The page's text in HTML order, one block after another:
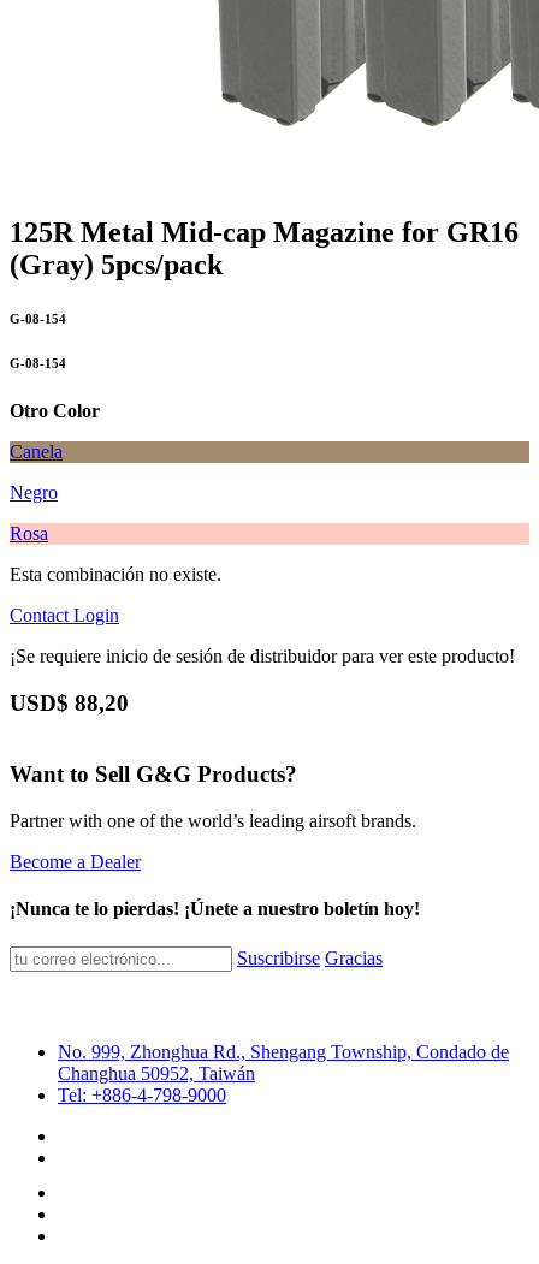
125R Metal Mid-cap Magazine for GR16
(Gray) 5pcs/pack
G-08-154
G-08-154
Otro Color
Canela
Negro
Rosa
Esta combinación no existe.
Contact Login
¡Se requiere inicio de sesión de distribuidor para ver este producto!
USD$ 88,20
Want to Sell G&G Products?
Partner with one of the world’s leading airsoft brands.
Become a Dealer
¡Nunca te lo pierdas! ¡Únete a nuestro boletín hoy!
Suscribirse Gracias
No. 999, Zhonghua Rd., Shengang Township, Condado de
Changhua 50952, Taiwán
Tel: +886-4-798-9000